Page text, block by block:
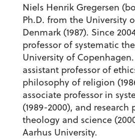
Niels Henrik Gregersen
Ph.D. from the University
Denmark (1987). Since
professor of systematic
University of
assistant professor of
philosophy of religion
associate professor in
(1989-2000), and research
theology and science
Aarhus University.